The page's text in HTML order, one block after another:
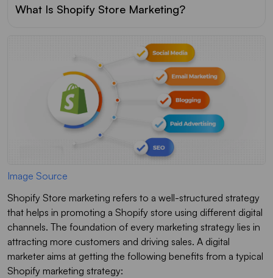
What Is Shopify Store Marketing?
Image Source
Shopify Store marketing refers to a well-structured strategy
that helps in promoting a Shopify store using different digital
channels. The foundation of every marketing strategy lies in
attracting more customers and driving sales. A digital
marketer aims at getting the following benefits from a typical
Shopify marketing strategy: